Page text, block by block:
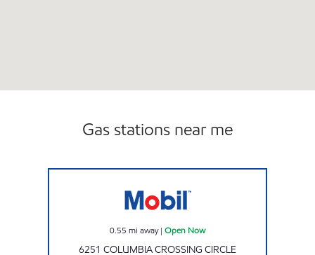
Gas stations near me
0.55 mi away| Open Now
6251 COLUMBIA CROSSING CIRCLE